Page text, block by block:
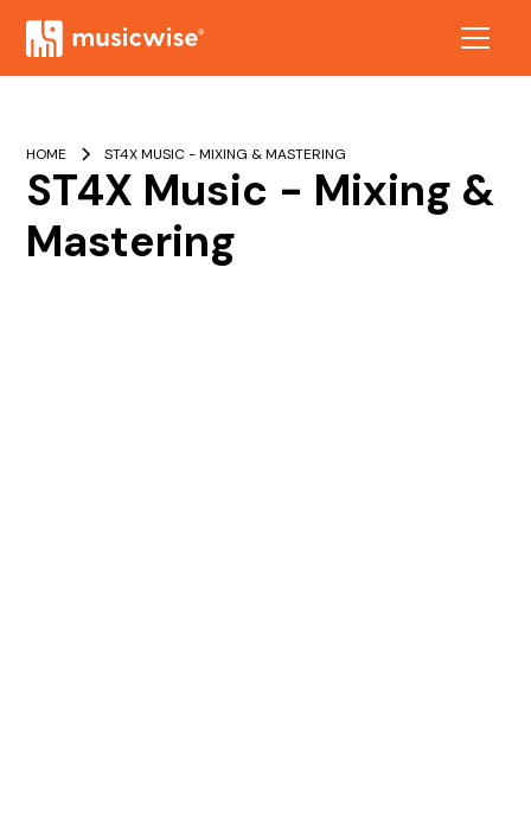
HOME ST4X MUSIC - MIXING & MASTERING
ST4X Music - Mixing &
Mastering